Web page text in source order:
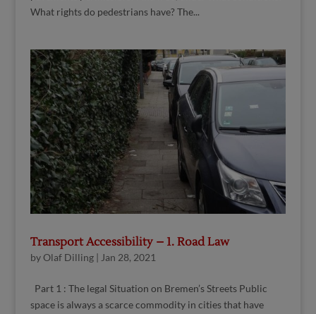
What rights do pedestrians have? The...
Transport Accessibility – 1. Road Law
byOlaf Dilling| Jan 28, 2021
Part 1 : The legal Situation on Bremen’s Streets Public
space is always a scarce commodity in cities that have